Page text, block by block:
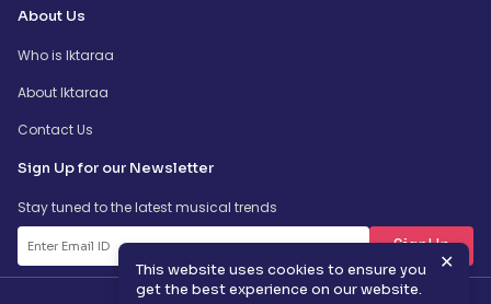
About Us
Who is Iktaraa
About Iktaraa
Contact Us
Sign Up for our Newsletter
Stay tuned to the latest musical trends
SignUp
✕
This website uses cookies to ensure you
get the best experience on our website.